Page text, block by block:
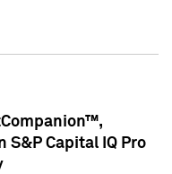
Capital IQ Pro